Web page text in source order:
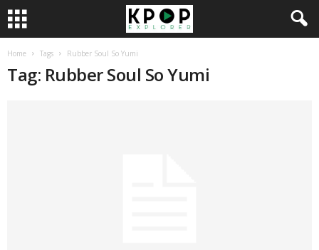
Home Tags Rubber Soul So Yumi
Tag: Rubber Soul So Yumi